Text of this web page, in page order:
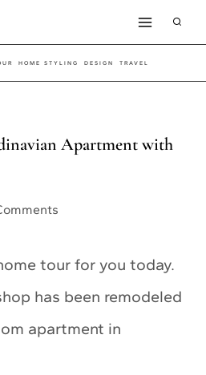
HOME STYLING DESIGN TRAVEL
Apartment with
tour for you today.
has been remodeled
apartment in